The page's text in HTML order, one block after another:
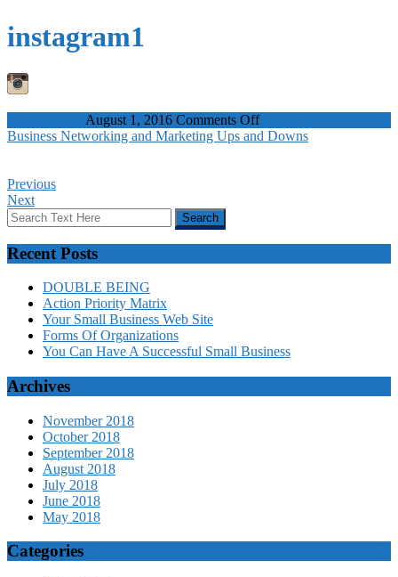
instagram1
August 1, 2016 Comments Offon
instagram1
Business Networking and Marketing Ups and Downs
Previous
Next
Recent Posts
DOUBLE BEING
Action Priority Matrix
Your Small Business Web Site
Forms Of Organizations
You Can Have A Successful Small Business
Archives
November 2018
October 2018
September 2018
August 2018
July 2018
June 2018
May 2018
Categories